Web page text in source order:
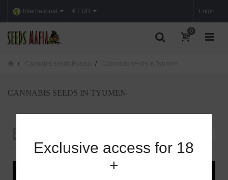
International Login
€ EUR
0
CANNABIS SEEDS IN TYUMEN
Exclusive access for 18
+